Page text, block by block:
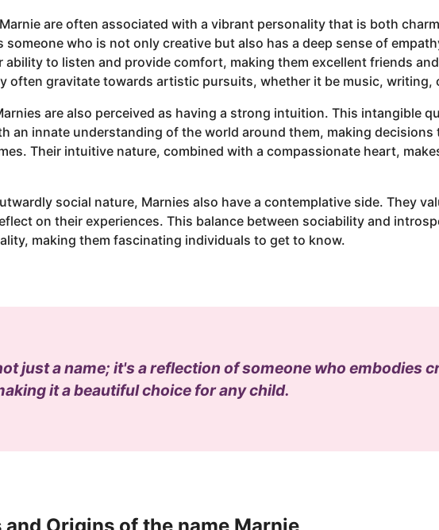
are often associated with a vibrant personality that is both
someone who is not only creative but also has a deep sense of
ability to listen and provide comfort, making them excellent friends
often gravitate towards artistic pursuits, whether it be music, writing,
are also perceived as having a strong intuition. This intangible
an innate understanding of the world around them, making decisions
Their intuitive nature, combined with a compassionate heart,
social nature, Marnies also have a contemplative side. They
on their experiences. This balance between sociability and
making them fascinating individuals to get to know.
just a name; it's a reflection of someone who embodies
it a beautiful choice for any child.